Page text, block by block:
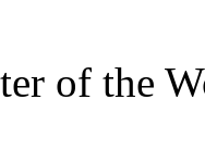
of the